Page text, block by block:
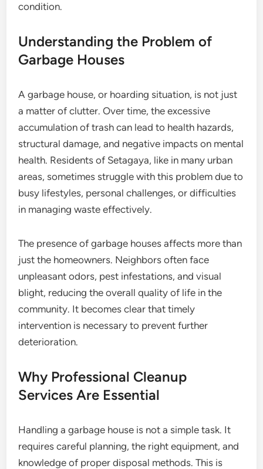
condition.
Understanding the Problem of
Garbage Houses
A garbage house, or hoarding situation, is not just
a matter of clutter. Over time, the excessive
accumulation of trash can lead to health hazards,
structural damage, and negative impacts on mental
health. Residents of Setagaya, like in many urban
areas, sometimes struggle with this problem due to
busy lifestyles, personal challenges, or difficulties
in managing waste effectively.
The presence of garbage houses affects more than
just the homeowners. Neighbors often face
unpleasant odors, pest infestations, and visual
blight, reducing the overall quality of life in the
community. It becomes clear that timely
intervention is necessary to prevent further
deterioration.
Why Professional Cleanup
Services Are Essential
Handling a garbage house is not a simple task. It
requires careful planning, the right equipment, and
knowledge of proper disposal methods. This is